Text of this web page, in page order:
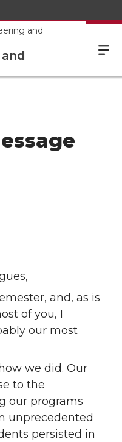
and
and, as is
of you, I
our most
we did. Our
to the
our programs
unprecedented
persisted in